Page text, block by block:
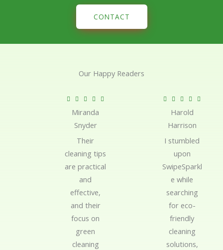
CONTACT
Our Happy Readers
    
5
Miranda
Snyder
Their
cleaning tips
are practical
and
effective,
and their
focus on
green
cleaning
    
5
Harold
Harrison
I stumbled
upon
SwipeSparkl
e while
searching
for eco-
friendly
cleaning
solutions,